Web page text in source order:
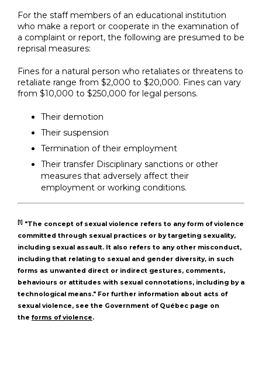
For the staff members of an educational institution
who make a report or cooperate in the examination of
a complaint or report, the following are presumed to be
reprisal measures:
Fines for a natural person who retaliates or threatens to
retaliate range from $2,000 to $20,000. Fines can vary
from $10,000 to $250,000 for legal persons.
Their demotion
Their suspension
Termination of their employment
Their transfer Disciplinary sanctions or other
measures that adversely affect their
employment or working conditions.
[1] "The concept of sexual violence refers to any form of violence
committed through sexual practices or by targeting sexuality,
including sexual assault. It also refers to any other misconduct,
including that relating to sexual and gender diversity, in such
forms as unwanted direct or indirect gestures, comments,
behaviours or attitudes with sexual connotations, including by a
technological means." For further information about acts of
sexual violence, see the Government of Québec page on
the forms of violence.